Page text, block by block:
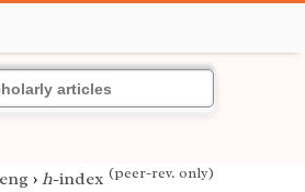
› h-index (peer-rev. only)